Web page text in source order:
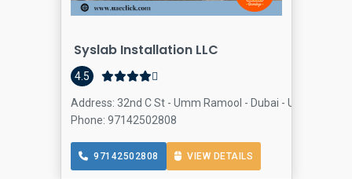
Syslab Installation LLC
4.5
Address: 32nd C St - Umm Ramool - Dubai - United Arab
Phone: 97142502808
97142502808 VIEW DETAILS